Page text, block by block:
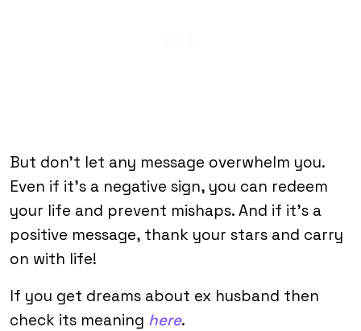
But don’t let any message overwhelm you.
Even if it’s a negative sign, you can redeem
your life and prevent mishaps. And if it’s a
positive message, thank your stars and carry
on with life!
If you get dreams about ex husband then
check its meaning here.